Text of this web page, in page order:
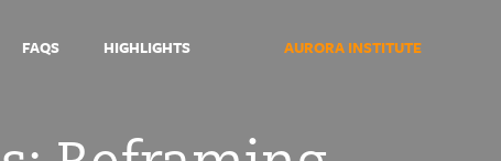
FAQS HIGHLIGHTS AURORA INSTITUTE